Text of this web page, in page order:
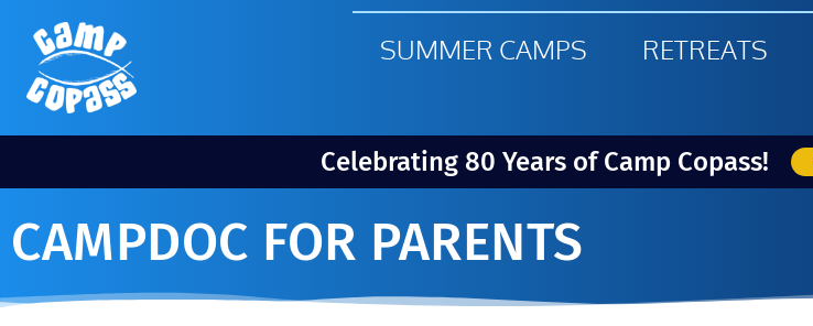
SUMMER CAMPS RETREATS
Celebrating 80 Years of Camp Copass!
CAMPDOC FOR PARENTS